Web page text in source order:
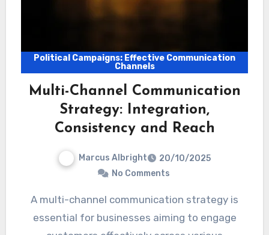
Political Campaigns: Effective Communication
Channels
Multi-Channel Communication
Strategy: Integration,
Consistency and Reach
Marcus Albright
20/10/2025
No Comments
A multi-channel communication strategy is
essential for businesses aiming to engage